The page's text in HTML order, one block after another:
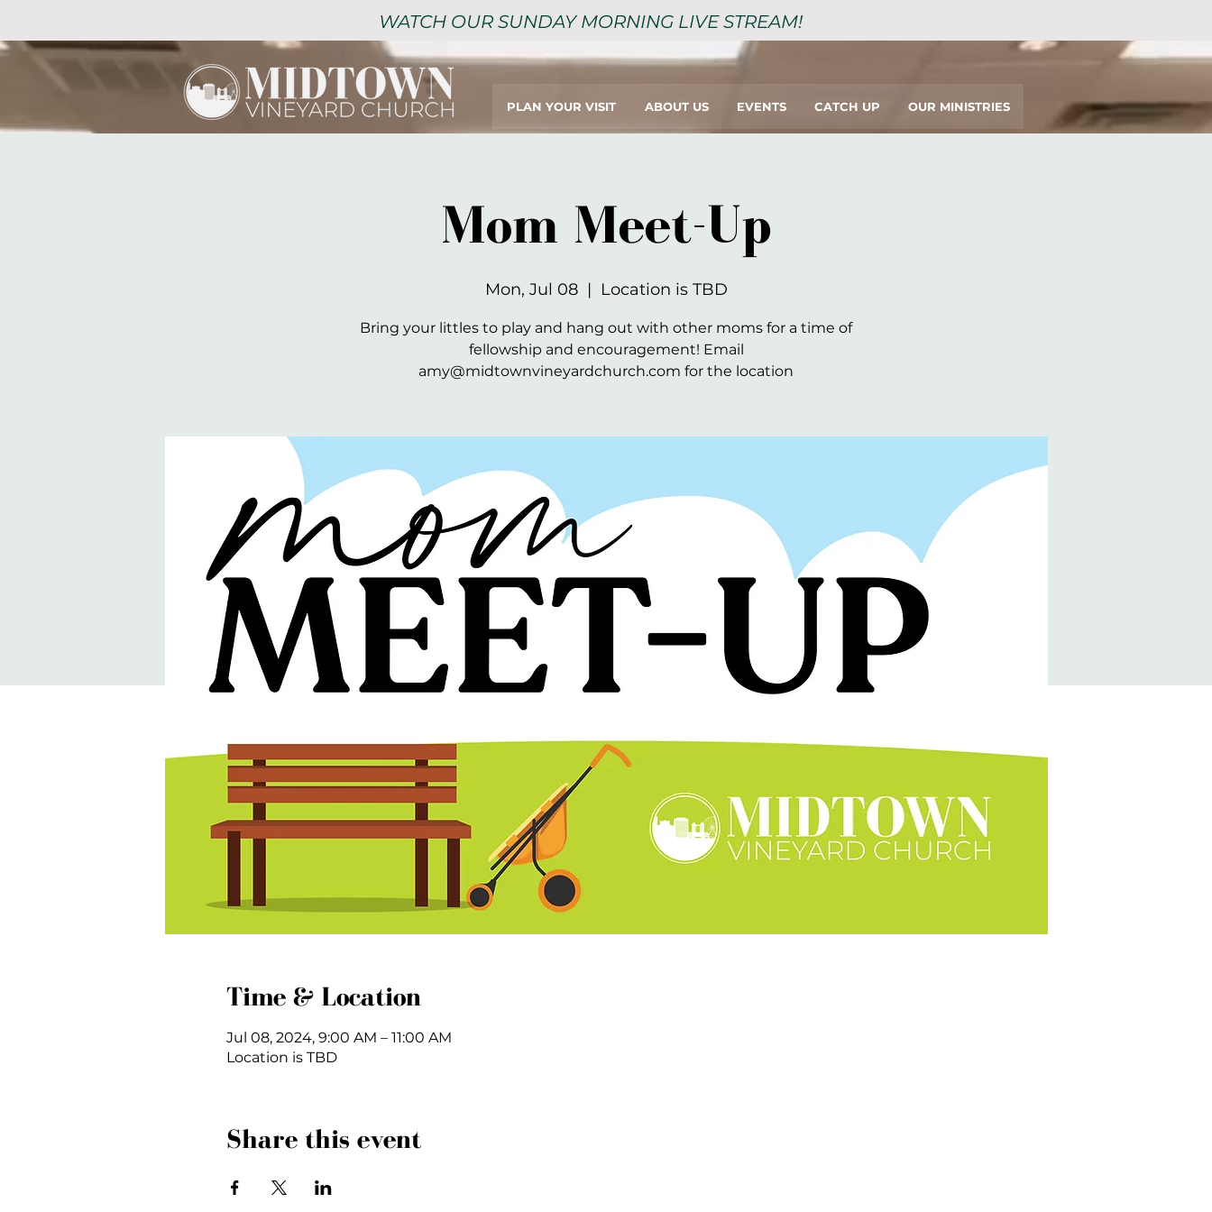
WATCH OUR SUNDAY MORNING LIVE STREAM!
PLAN YOUR VISIT ABOUT US EVENTS CATCH UP OUR MINISTRIES
Mom Meet-Up
Mon, Jul 08
  |
Location is TBD
Bring your littles to play and hang out with other moms for a time of
fellowship and encouragement! Email
amy@midtownvineyardchurch.com for the location
Time & Location
Jul 08, 2024, 9:00 AM – 11:00 AM
Location is TBD
Share this event